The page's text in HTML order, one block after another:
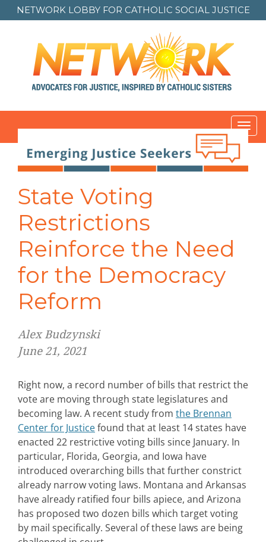
NETWORK LOBBY FOR CATHOLIC SOCIAL JUSTICE
State Voting
Restrictions
Reinforce the Need
for the Democracy
Reform
Alex Budzynski
June 21, 2021
Right now, a record number of bills that restrict the
vote are moving through state legislatures and
becoming law. A recent study from the Brennan
Center for Justicefound that at least 14 states have
enacted 22 restrictive voting bills since January. In
particular, Florida, Georgia, and Iowa have
introduced overarching bills that further constrict
already narrow voting laws. Montana and Arkansas
have already ratified four bills apiece, and Arizona
has proposed two dozen bills which target voting
by mail specifically. Several of these laws are being